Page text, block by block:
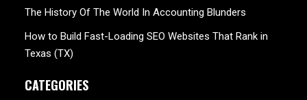
The History Of The World In Accounting Blunders
How to Build Fast-Loading SEO Websites That Rank in
Texas (TX)
CATEGORIES